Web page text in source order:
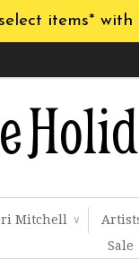
items*
Mitchell ∨
Sale